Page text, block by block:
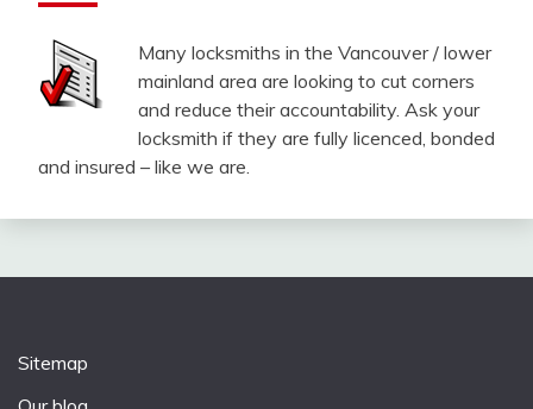
Many locksmiths in the Vancouver / lower
mainland area are looking to cut corners
and reduce their accountability. Ask your
locksmith if they are fully licenced, bonded
and insured – like we are.
Sitemap